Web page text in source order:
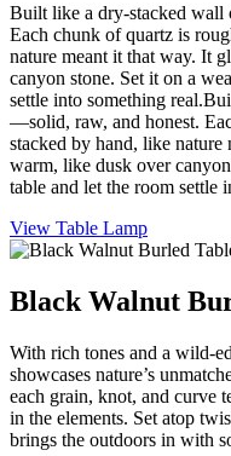
Built like a dry-stacked wall
Each chunk of quartz is
nature meant it that way. It
canyon stone. Set it on a
settle into something
—solid, raw, and honest.
stacked by hand, like
warm, like dusk over
table and let the room settle
View Table Lamp
Black Walnut
With rich tones and a wild-
showcases nature’s
each grain, knot, and curve
in the elements. Set atop
brings the outdoors in with